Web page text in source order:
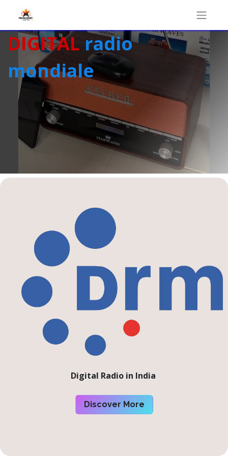
DIGITAL radio
mondiale
Digital Radio in India
Discover More